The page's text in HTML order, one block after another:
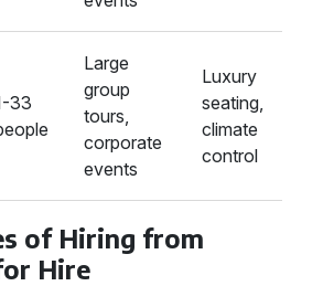
33
Large
group
tours,
corporate
events
Luxury
seating,
climate
control
of Hiring from
Hire